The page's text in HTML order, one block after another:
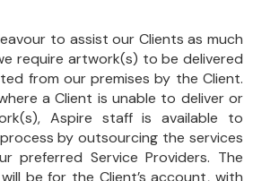
to assist our Clients as much
require artwork(s) to be delivered
from our premises by the Client.
a Client is unable to deliver or
Aspire staff is available to
by outsourcing the services
preferred Service Providers. The
be for the Client’s account, with